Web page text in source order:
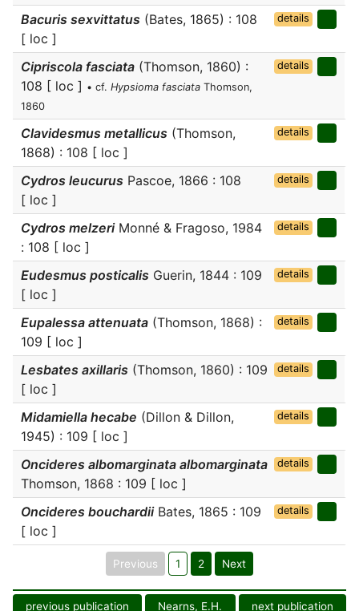
Bacuris sexvittatus (Bates, 1865) : 108
[ loc ]
details
Cipriscola fasciata (Thomson, 1860) :
108 [ loc ] • cf. Hypsioma fasciata Thomson,
1860
details
Clavidesmus metallicus (Thomson,
1868) : 108 [ loc ]
details
Cydros leucurus Pascoe, 1866 : 108
[ loc ]
details
Cydros melzeriMonné & Fragoso, 1984
: 108 [ loc ]
details
Eudesmus posticalis Guerin, 1844 : 109
[ loc ]
details
Eupalessa attenuata (Thomson, 1868) :
109 [ loc ]
details
Lesbates axillaris (Thomson, 1860) : 109
[ loc ]
details
Midamiella hecabe (Dillon & Dillon,
1945) : 109 [ loc ]
details
Oncideres albomarginata albomarginata
Thomson, 1868 : 109 [ loc ]
details
Oncideres bouchardiiBates, 1865 : 109
[ loc ]
details
Previous 1 2 Next
previous publication Nearns, E.H. next publication